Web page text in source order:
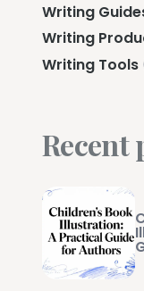
Writing
Writing
Writing Tools
Recent